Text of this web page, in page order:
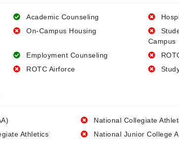
Academic Counseling
On-Campus Housing
Campus
Employment Counseling
ROTC Airforce
National Collegiate
Athletics
National Junior College